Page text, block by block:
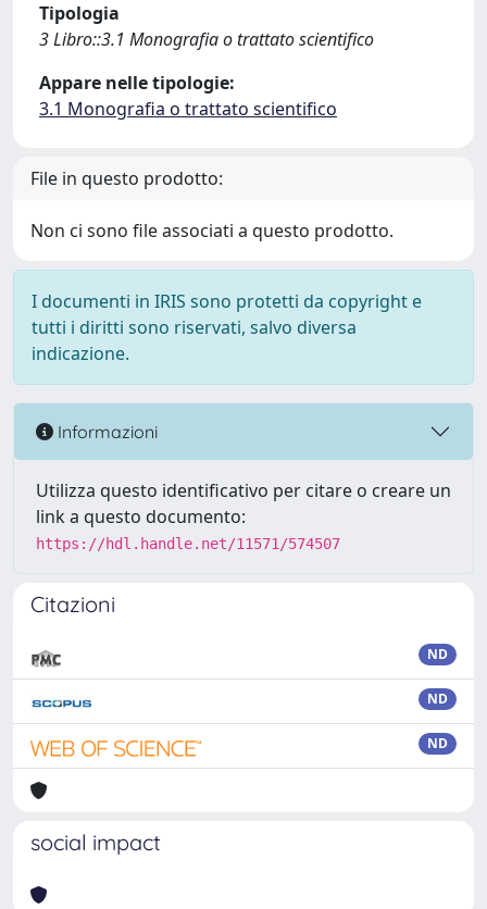
Tipologia
3 Libro::3.1 Monografia o trattato scientifico
Appare nelle tipologie:
3.1 Monografia o trattato scientifico
File in questo prodotto:
Non ci sono file associati a questo prodotto.
I documenti in IRIS sono protetti da copyright e
tutti i diritti sono riservati, salvo diversa
indicazione.
Informazioni
Utilizza questo identificativo per citare o creare un
link a questo documento:
https://hdl.handle.net/11571/574507
Citazioni
ND
ND
ND
social impact